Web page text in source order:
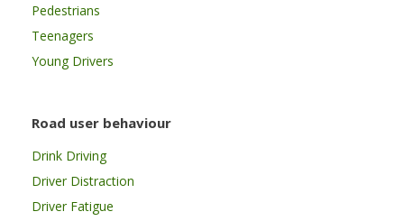
Pedestrians
Teenagers
Young Drivers
Road user behaviour
Drink Driving
Driver Distraction
Driver Fatigue